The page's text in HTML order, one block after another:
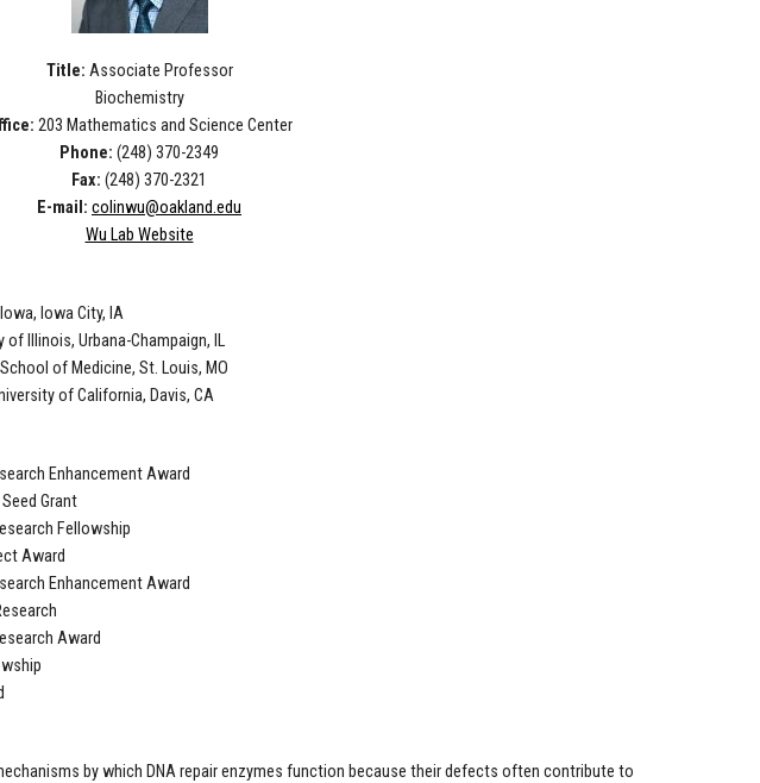
Title: Associate Professor
Biochemistry
203 Mathematics and Science Center
Phone: (248) 370-2349
Fax: (248) 370-2321
E-mail: colinwu@oakland.edu
Wu Lab Website
Iowa City, IA
Illinois, Urbana-Champaign, IL
of Medicine, St. Louis, MO
of California, Davis, CA
Enhancement Award
Grant
Fellowship
Award
Enhancement Award
Award
by which DNA repair enzymes function because their defects often contribute to